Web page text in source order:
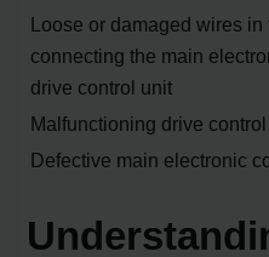
Loose or damaged wires in
connecting the main
drive control unit
Malfunctioning drive
Defective main electronic